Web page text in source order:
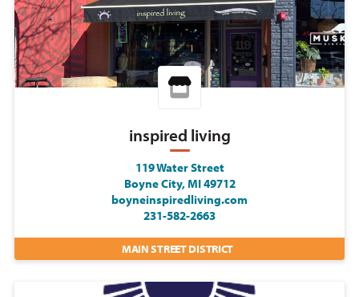
inspired living
119 Water Street
Boyne City, MI 49712
boyneinspiredliving.com
231-582-2663
MAIN STREET DISTRICT